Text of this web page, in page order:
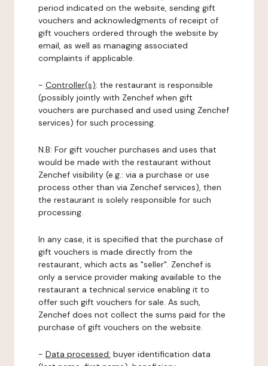
period indicated on the website, sending gift
vouchers and acknowledgments of receipt of
gift vouchers ordered through the website by
email, as well as managing associated
complaints if applicable.
- Controller(s): the restaurant is responsible
(possibly jointly with Zenchef when gift
vouchers are purchased and used using Zenchef
services) for such processing.
N.B: For gift voucher purchases and uses that
would be made with the restaurant without
Zenchef visibility (e.g.: via a purchase or use
process other than via Zenchef services), then
the restaurant is solely responsible for such
processing.
In any case, it is specified that the purchase of
gift vouchers is made directly from the
restaurant, which acts as "seller". Zenchef is
only a service provider making available to the
restaurant a technical service enabling it to
offer such gift vouchers for sale. As such,
Zenchef does not collect the sums paid for the
purchase of gift vouchers on the website.
- Data processed: buyer identification data